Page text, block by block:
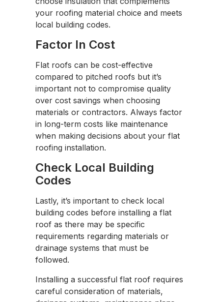
your roofing material choice and meets
local building codes.
Factor In Cost
Flat roofs can be cost-effective
compared to pitched roofs but it’s
important not to compromise quality
over cost savings when choosing
materials or contractors. Always factor
in long-term costs like maintenance
when making decisions about your flat
roofing installation.
Check Local Building
Codes
Lastly, it’s important to check local
building codes before installing a flat
roof as there may be specific
requirements regarding materials or
drainage systems that must be
followed.
Installing a successful flat roof requires
careful consideration of materials,